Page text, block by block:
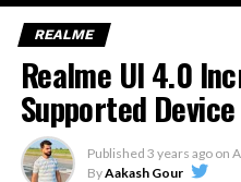
REALME
Realme UI 4.0
Supported
Published 3 years ago on
ByAakash Gour